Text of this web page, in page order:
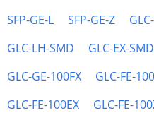
SFP-GE-L
SFP-GE-Z
GLC-LH-SMD
GLC-EX-SMD
GLC-GE-100FX
GLC-FE-
GLC-FE-100EX
GLC-FE-